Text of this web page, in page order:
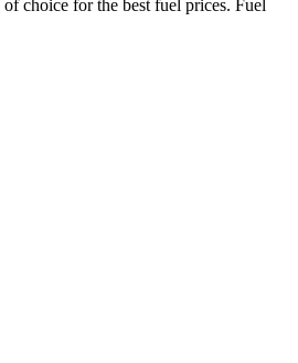
choice for the best fuel prices. Fuel